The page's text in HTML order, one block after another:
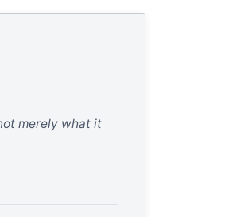
merely what it